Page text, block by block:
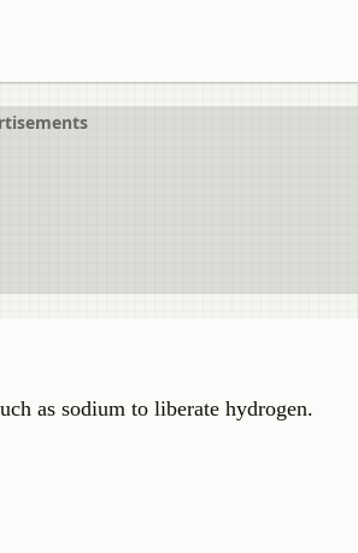
as sodium to liberate hydrogen.